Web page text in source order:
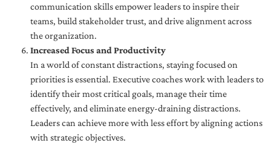
communication skills empower leaders to inspire their
teams, build stakeholder trust, and drive alignment across
the organization.
Increased Focus and Productivity
In a world of constant distractions, staying focused on
priorities is essential. Executive coaches work with leaders to
identify their most critical goals, manage their time
effectively, and eliminate energy-draining distractions.
Leaders can achieve more with less effort by aligning actions
with strategic objectives.